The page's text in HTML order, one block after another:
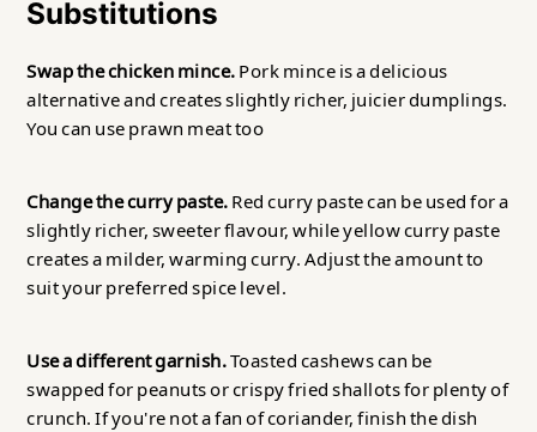
Substitutions
Swap the chicken mince.Pork mince is a delicious
alternative and creates slightly richer, juicier dumplings.
You can use prawn meat too
Change the curry paste.Red curry paste can be used for a
slightly richer, sweeter flavour, while yellow curry paste
creates a milder, warming curry. Adjust the amount to
suit your preferred spice level.
Use a different garnish.Toasted cashews can be
swapped for peanuts or crispy fried shallots for plenty of
crunch. If you're not a fan of coriander, finish the dish